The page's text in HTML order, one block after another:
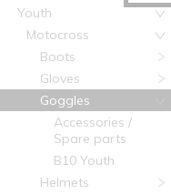
Youth
Motocross
Boots
Gloves
Goggles
Accessories /
Spare parts
B10 Youth
Helmets